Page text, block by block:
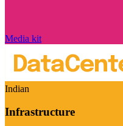
Media kit
Indian
Infrastructure